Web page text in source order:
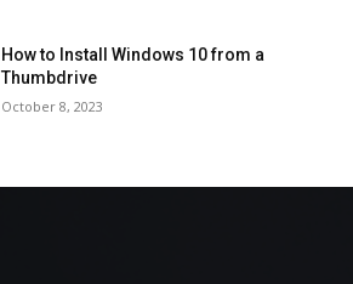
How to Install Windows 10 from a
Thumbdrive
October 8, 2023